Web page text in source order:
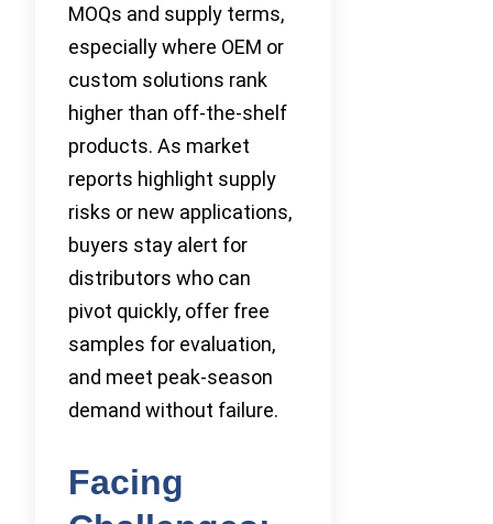
MOQs and supply terms,
especially where OEM or
custom solutions rank
higher than off-the-shelf
products. As market
reports highlight supply
risks or new applications,
buyers stay alert for
distributors who can
pivot quickly, offer free
samples for evaluation,
and meet peak-season
demand without failure.
Facing